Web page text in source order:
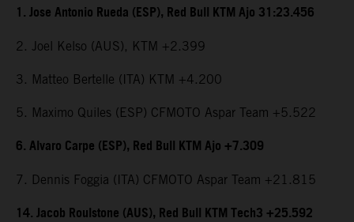
1. Jose Antonio Rueda (ESP), Red Bull KTM Ajo 31:23.456
2. Joel Kelso (AUS), KTM +2.399
3. Matteo Bertelle (ITA) KTM +4.200
5. Maximo Quiles (ESP) CFMOTO Aspar Team +5.522
6. Alvaro Carpe (ESP), Red Bull KTM Ajo +7.309
7. Dennis Foggia (ITA) CFMOTO Aspar Team +21.815
14. Jacob Roulstone (AUS), Red Bull KTM Tech3 +25.592